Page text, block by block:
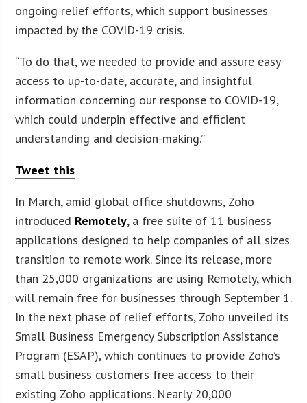
ongoing relief efforts, which support businesses
impacted by the COVID-19 crisis.
“To do that, we needed to provide and assure easy
access to up-to-date, accurate, and insightful
information concerning our response to COVID-19,
which could underpin effective and efficient
understanding and decision-making.”
Tweet this
In March, amid global office shutdowns, Zoho
introduced Remotely, a free suite of 11 business
applications designed to help companies of all sizes
transition to remote work. Since its release, more
than 25,000 organizations are using Remotely, which
will remain free for businesses through September 1.
In the next phase of relief efforts, Zoho unveiled its
Small Business Emergency Subscription Assistance
Program (ESAP), which continues to provide Zoho’s
small business customers free access to their
existing Zoho applications. Nearly 20,000